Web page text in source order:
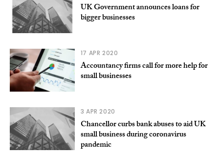
UK Government announces loans for
bigger businesses
17 APR 2020
Accountancy firms call for more help for
small businesses
3 APR 2020
Chancellor curbs bank abuses to aid UK
small business during coronavirus
pandemic